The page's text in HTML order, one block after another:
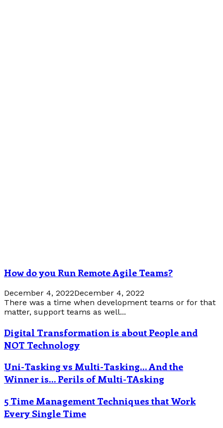
How do you Run Remote Agile Teams?
December 4, 2022December 4, 2022
There was a time when development teams or for that
matter, support teams as well...
Digital Transformation is about People and
NOT Technology
Uni-Tasking vs Multi-Tasking… And the
Winner is… Perils of Multi-TAsking
5 Time Management Techniques that Work
Every Single Time